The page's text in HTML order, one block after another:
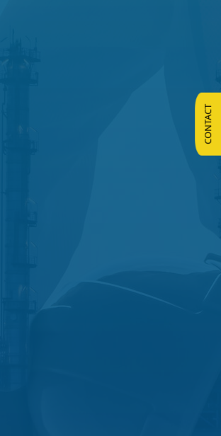
CONTACT